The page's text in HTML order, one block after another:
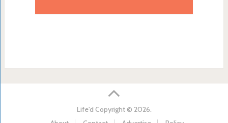
Life'd Copyright © 2026.